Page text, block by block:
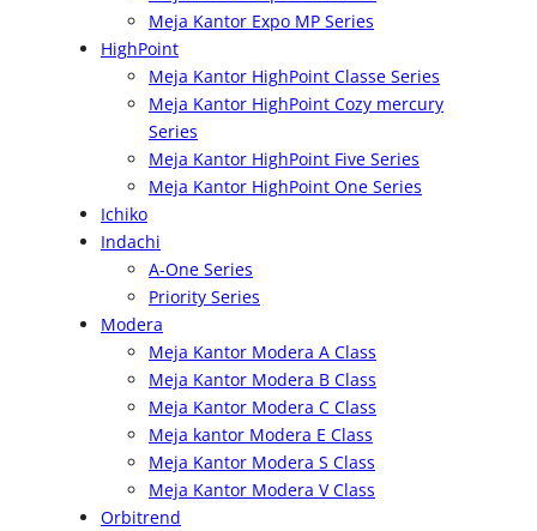
Meja Kantor Expo MP Series
HighPoint
Meja Kantor HighPoint Classe Series
Meja Kantor HighPoint Cozy mercury
Series
Meja Kantor HighPoint Five Series
Meja Kantor HighPoint One Series
Ichiko
Indachi
A-One Series
Priority Series
Modera
Meja Kantor Modera A Class
Meja Kantor Modera B Class
Meja Kantor Modera C Class
Meja kantor Modera E Class
Meja Kantor Modera S Class
Meja Kantor Modera V Class
Orbitrend